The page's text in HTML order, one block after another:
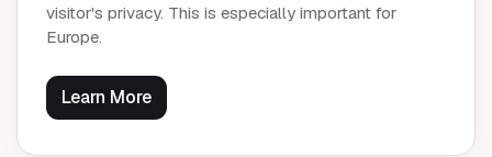
visitor's privacy. This is especially important for
Europe.
Learn More